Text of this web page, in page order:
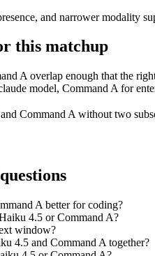
and narrower modality
this matchup
A overlap enough that the
model, Command A for
and Command A without two
A better for coding?
4.5 or Command A?
window?
4.5 and Command A together?